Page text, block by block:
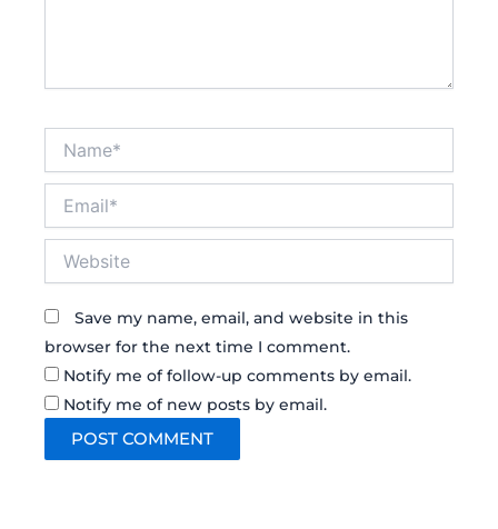
Save my name, email, and website in this
browser for the next time I comment.
Notify me of follow-up comments by email.
Notify me of new posts by email.